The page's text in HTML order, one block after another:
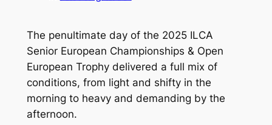
The penultimate day of the 2025 ILCA
Senior European Championships & Open
European Trophy delivered a full mix of
conditions, from light and shifty in the
morning to heavy and demanding by the
afternoon.